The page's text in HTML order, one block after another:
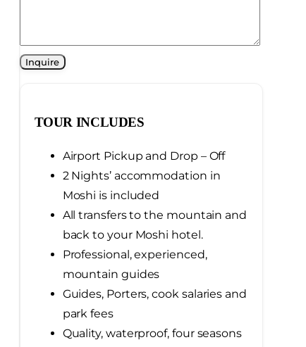
TOUR INCLUDES
Airport Pickup and Drop – Off
2 Nights’ accommodation in
Moshi is included
All transfers to the mountain and
back to your Moshi hotel.
Professional, experienced,
mountain guides
Guides, Porters, cook salaries and
park fees
Quality, waterproof, four seasons